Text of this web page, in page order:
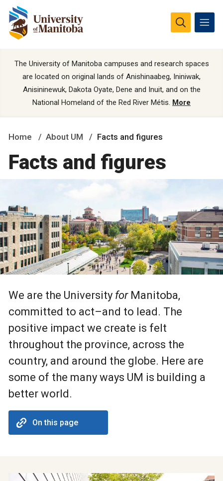
The University of Manitoba campuses and research spaces
are located on original lands of Anishinaabeg, Ininiwak,
Anisininewuk, Dakota Oyate, Dene and Inuit, and on the
National Homeland of the Red River Métis. More
Home About UM Facts and figures
Facts and figures
We are the University forManitoba,
committed to act–and to lead. The
positive impact we create is felt
throughout the province, across the
country, and around the globe. Here are
some of the many ways UM is building a
better world.
On this page